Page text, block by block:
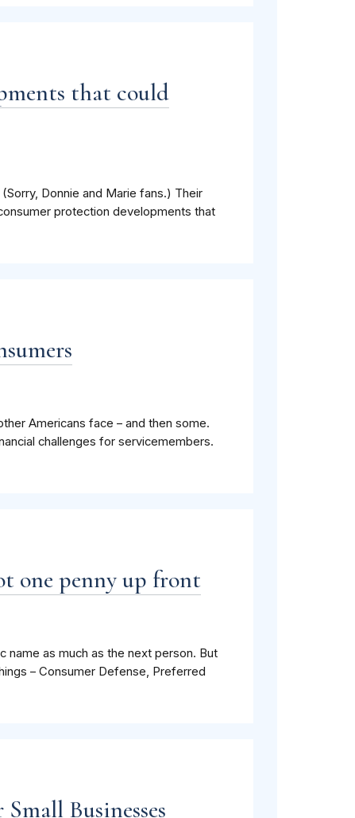
that could
Donnie and Marie fans.) Their
protection developments that
Americans face – and then some.
challenges for servicemembers.
one penny up front
name as much as the next person. But
– Consumer Defense, Preferred
Businesses